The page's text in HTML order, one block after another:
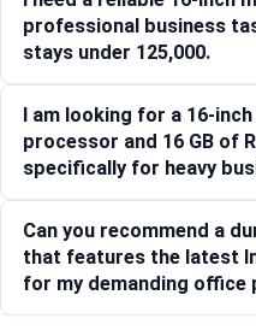
professional business
stays under 125,000.
I am looking for a 16-
processor and 16 GB of
specifically for heavy
Can you recommend a
that features the latest
for my demanding office